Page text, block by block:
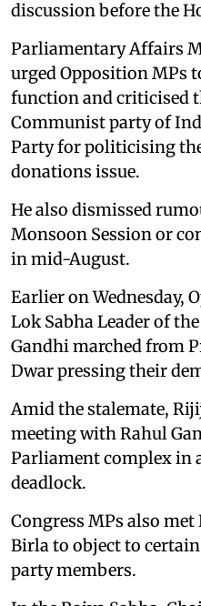
discussion before the
Parliamentary Affairs
urged Opposition MPs
function and criticised
Communist party of
Party for politicising
donations issue.
He also dismissed
Monsoon Session or
in mid-August.
Earlier on Wednesday,
Lok Sabha Leader of
Gandhi marched from
Dwar pressing their
Amid the stalemate,
meeting with Rahul
Parliament complex in
deadlock.
Congress MPs also met
Birla to object to
party members.